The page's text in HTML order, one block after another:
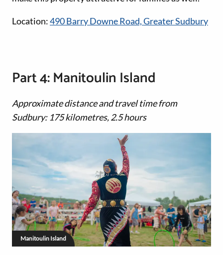
Location:490 Barry Downe Road, Greater Sudbury
Part 4: Manitoulin Island
Approximate distance and travel time from
Sudbury: 175 kilometres, 2.5 hours
Manitoulin Island